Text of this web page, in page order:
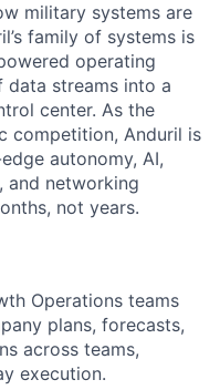
military systems are
family of systems is
operating
data streams into a
center. As the
competition, Anduril is
autonomy, AI,
and networking
not years.
Operations teams
plans, forecasts,
across teams,
execution.